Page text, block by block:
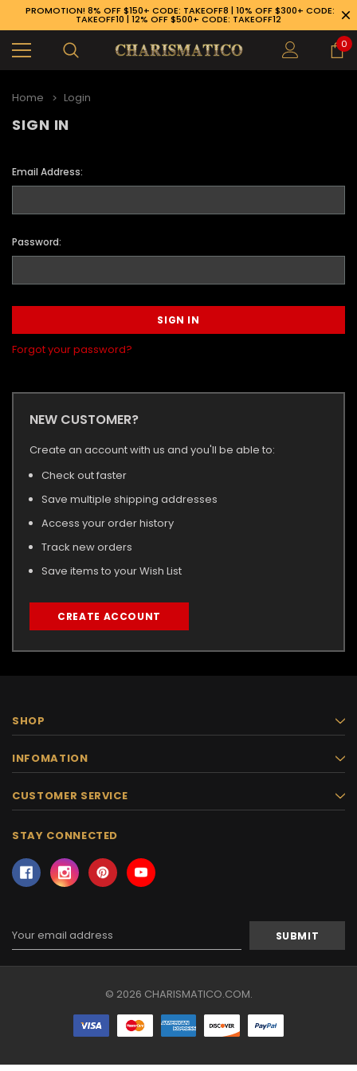
PROMOTION! 8% OFF $150+ CODE: TAKEOFF8 | 10% OFF $300+ CODE:
TAKEOFF10 | 12% OFF $500+ CODE: TAKEOFF12
0
Home Login
SIGN IN
Email Address:
Password:
Forgot your password?
NEW CUSTOMER?
Create an account with us and you'll be able to:
Check out faster
Save multiple shipping addresses
Access your order history
Track new orders
Save items to your Wish List
CREATE ACCOUNT
SHOP
INFOMATION
CUSTOMER SERVICE
STAY CONNECTED
Email
Address
© 2026 CHARISMATICO.COM.